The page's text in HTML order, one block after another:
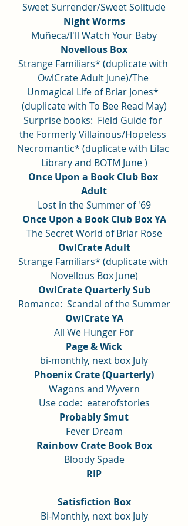
Sweet Surrender/Sweet Solitude
Night Worms
Muñeca/I'll Watch Your Baby
Novellous Box
Strange Familiars* (duplicate with
OwlCrate Adult June)/The
Unmagical Life of Briar Jones*
(duplicate with To Bee Read May)
Surprise books:  Field Guide for
the Formerly Villainous/Hopeless
Necromantic* (duplicate with Lilac
Library and BOTM June )
Once Upon a Book Club Box
Adult
Lost in the Summer of '69
Once Upon a Book Club Box YA
The Secret World of Briar Rose
OwlCrate Adult
Strange Familiars* (duplicate with
Novellous Box June)
OwlCrate Quarterly Sub
Romance:  Scandal of the Summer
OwlCrate YA
All We Hunger For
Page & Wick
bi-monthly, next box July
Phoenix Crate (Quarterly)
Wagons and Wyvern
Use code:  eaterofstories
Probably Smut
Fever Dream
Rainbow Crate Book Box
Bloody Spade
RIP
Satisfiction Box
Bi-Monthly, next box July